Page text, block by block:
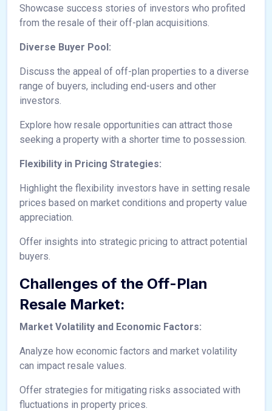
Showcase success stories of investors who profited
from the resale of their off-plan acquisitions.
Diverse Buyer Pool:
Discuss the appeal of off-plan properties to a diverse
range of buyers, including end-users and other
investors.
Explore how resale opportunities can attract those
seeking a property with a shorter time to possession.
Flexibility in Pricing Strategies:
Highlight the flexibility investors have in setting resale
prices based on market conditions and property value
appreciation.
Offer insights into strategic pricing to attract potential
buyers.
Challenges of the Off-Plan
Resale Market:
Market Volatility and Economic Factors:
Analyze how economic factors and market volatility
can impact resale values.
Offer strategies for mitigating risks associated with
fluctuations in property prices.